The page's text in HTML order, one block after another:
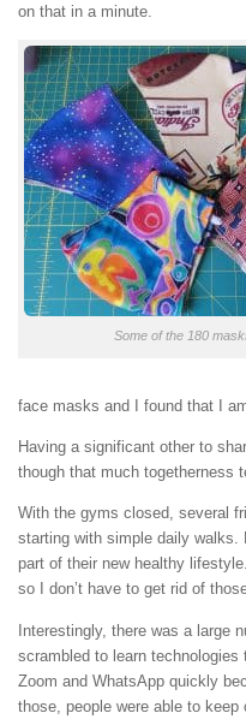
on that in a minute.
Some of the 180
face masks and I found that I
Having a significant other to
though that much togetherness
With the gyms closed, several
starting with simple daily walks.
part of their new healthy
so I don’t have to get rid of
Interestingly, there was a large
scrambled to learn technologies
Zoom and WhatsApp quickly
those, people were able to